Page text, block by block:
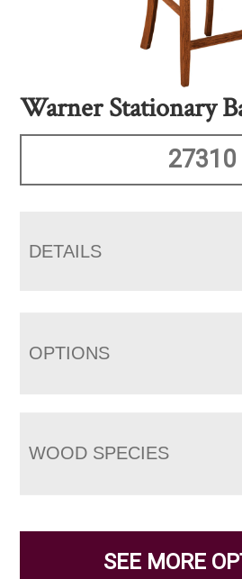
Warner Stationary
27310
DETAILS
OPTIONS
WOOD SPECIES
SEE MORE